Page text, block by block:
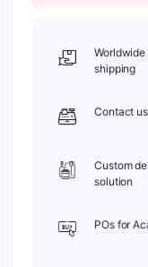
shipping
Contact
Custom
solution
POs for